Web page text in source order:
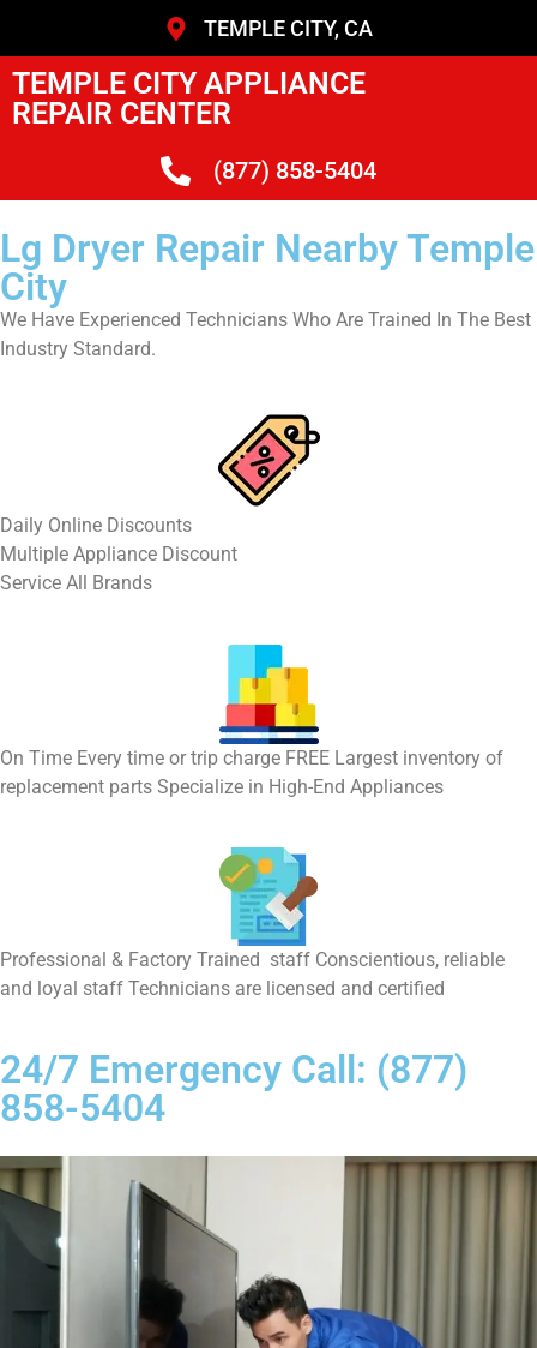
TEMPLE CITY, CA
TEMPLE CITY APPLIANCE
REPAIR CENTER
(877) 858-5404
Lg Dryer Repair Nearby Temple
City
We Have Experienced Technicians Who Are Trained In The Best
Industry Standard.
​Daily Online Discounts
Multiple Appliance Discount
Service All Brands
On Time Every time or trip charge FREE Largest inventory of
replacement parts Specialize in High-End Appliances
Professional & Factory Trained staff Conscientious, reliable
and loyal staff Technicians are licensed and certified
24/7 Emergency Call: (877)
858-5404